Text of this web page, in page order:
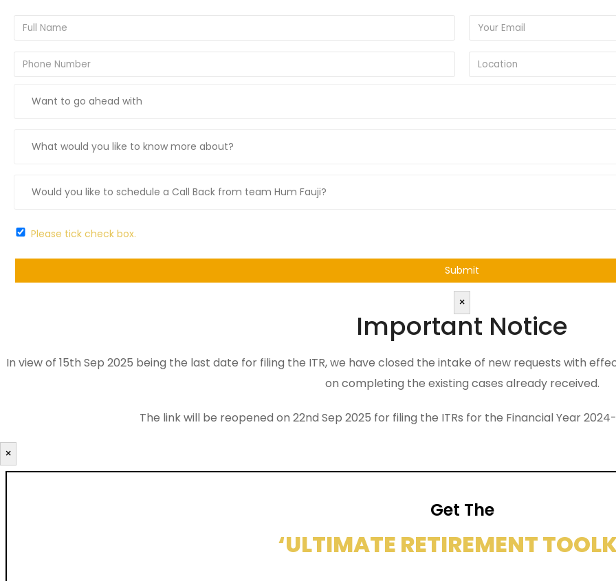
Please tick check box.
×
Important Notice
In view of 15th Sep 2025 being the last date for filing the ITR, we have closed the intake of new requests with
on completing the existing cases already received.
The link will be reopened on 22nd Sep 2025 for filing the ITRs for the Financial Year
×
Get The
‘ULTIMATE RETIREMENT